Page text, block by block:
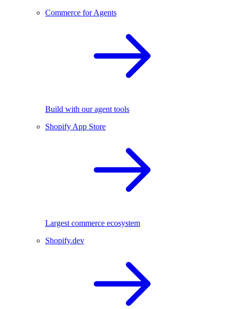
Commerce for Agents
Build with our agent tools
Shopify App Store
Largest commerce ecosystem
Shopify.dev